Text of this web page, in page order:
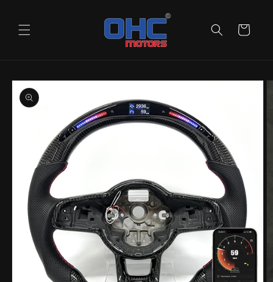
Cart
Skip to
product
information